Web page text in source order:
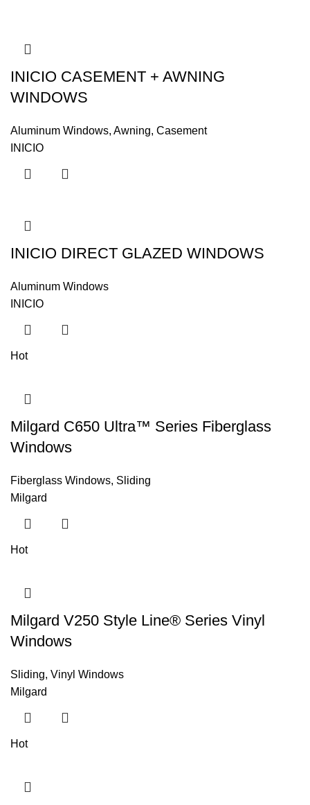
INICIO CASEMENT + AWNING
WINDOWS
Aluminum Windows, Awning, Casement
INICIO
INICIO DIRECT GLAZED WINDOWS
Aluminum Windows
INICIO
Hot
Milgard C650 Ultra™ Series Fiberglass
Windows
Fiberglass Windows, Sliding
Milgard
Hot
Milgard V250 Style Line® Series Vinyl
Windows
Sliding, Vinyl Windows
Milgard
Hot